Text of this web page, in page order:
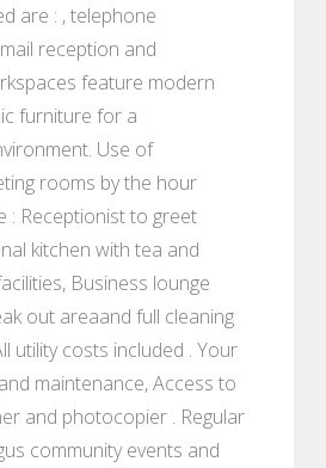
are : , telephone
reception and
feature modern
furniture for a
Use of
rooms by the hour
: Receptionist to greet
kitchen with tea and
Business lounge
out areaand full cleaning
utility costs included . Your
maintenance, Access to
and photocopier . Regular
community events and